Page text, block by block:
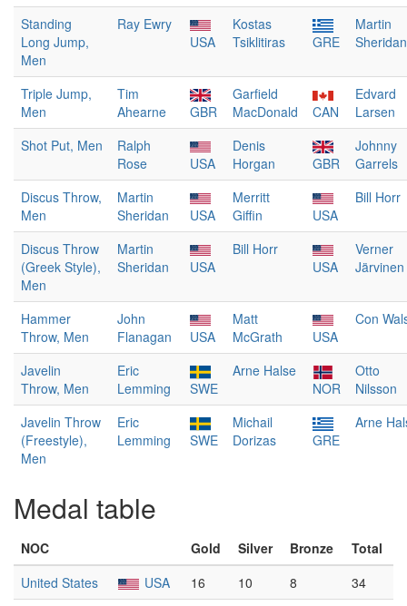
Standing
Long Jump,
Men
Ray Ewry
USA
Kostas
Tsiklitiras
GRE
Martin
Sheridan
Triple Jump,
Men
Tim
Ahearne
GBR
Garfield
MacDonald
CAN
Edvard
Larsen
Shot Put, Men
Ralph
Rose
USA
Denis
Horgan
GBR
Johnny
Garrels
Discus Throw,
Men
Martin
Sheridan
USA
Merritt
Giffin
USA
Bill Horr
Discus Throw
(Greek Style),
Men
Martin
Sheridan
USA
Bill Horr
USA
Verner
Järvinen
Hammer
Throw, Men
John
Flanagan
USA
Matt
McGrath
USA
Con
Javelin
Throw, Men
Eric
Lemming
SWE
Arne Halse
NOR
Otto
Nilsson
Javelin Throw
(Freestyle),
Men
Eric
Lemming
SWE
Michail
Dorizas
GRE
Arne
Medal table
NOC Gold Silver Bronze
Total
United States
USA 16 10 8
34